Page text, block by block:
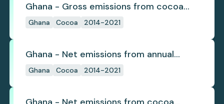
Ghana - Gross emissions from cocoa
deforestation
Ghana Cocoa 2014-2021
Ghana - Net emissions from annual
cocoa deforestation
Ghana Cocoa 2014-2021